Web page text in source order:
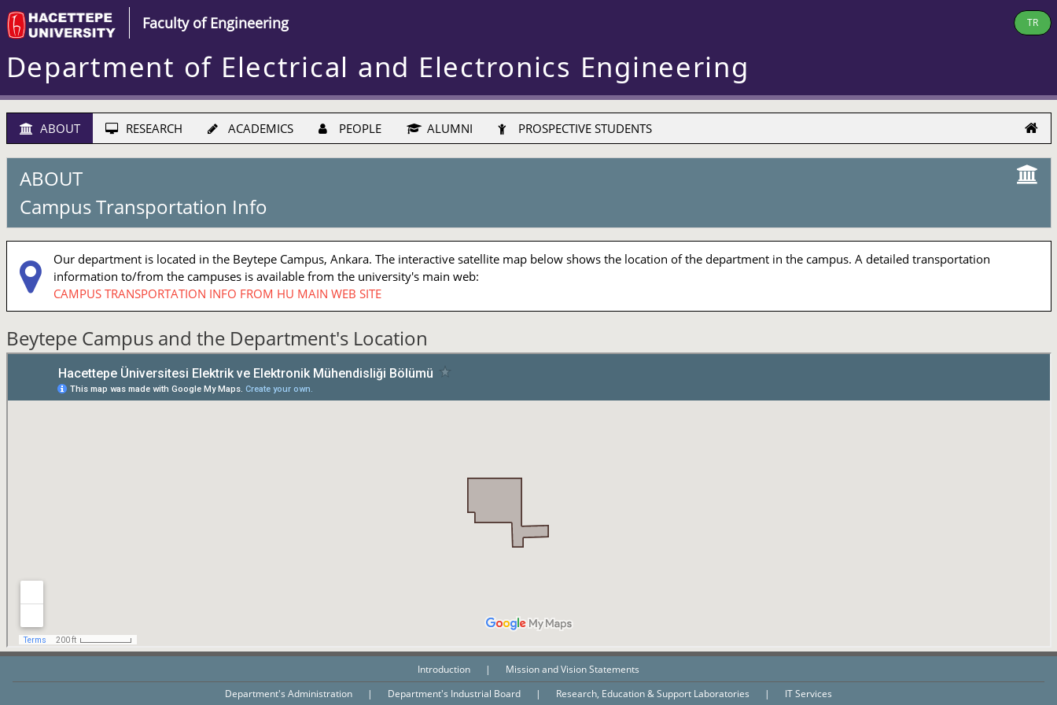
Faculty of Engineering TR
Department of Electrical and Electronics Engineering
ABOUT RESEARCH ACADEMICS PEOPLE ALUMNI PROSPECTIVE STUDENTS
ABOUT
Campus Transportation Info
Our department is located in the Beytepe Campus, Ankara. The interactive satellite map below shows the location of the department in the campus. A detailed transportation
information to/from the campuses is available from the university's main web:
CAMPUS TRANSPORTATION INFO FROM HU MAIN WEB SITE
Beytepe Campus and the Department's Location
Introduction |
Mission and Vision Statements
Department's Administration
| Department's Industrial Board | Research, Education & Support Laboratories | IT Services